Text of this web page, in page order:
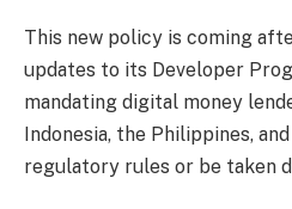
This new policy is coming
updates to its Developer
mandating digital money
Indonesia, the Philippines,
regulatory rules or be taken